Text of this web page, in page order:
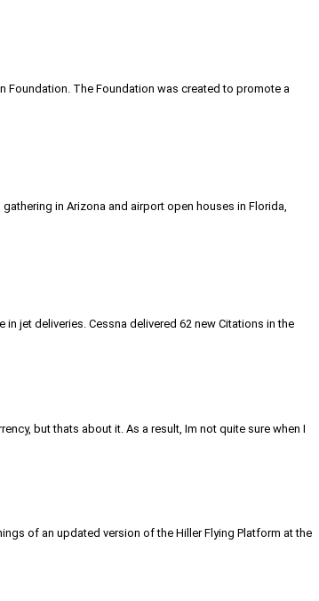
Foundation. The Foundation was created to promote a
in Arizona and airport open houses in Florida,
jet deliveries. Cessna delivered 62 new Citations in the
but thats about it. As a result, Im not quite sure when I
of an updated version of the Hiller Flying Platform at the